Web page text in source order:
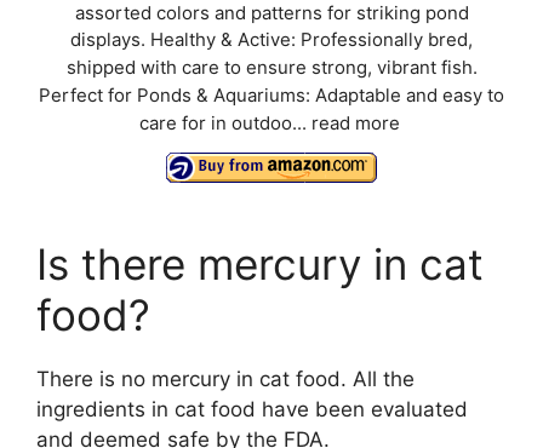
d
e
o
assorted colors and patterns for striking pond
displays. Healthy & Active: Professionally bred,
shipped with care to ensure strong, vibrant fish.
Perfect for Ponds & Aquariums: Adaptable and easy to
care for in outdoo... read more
Is there mercury in cat
food?
There is no mercury in cat food. All the
ingredients in cat food have been evaluated
and deemed safe by the FDA.